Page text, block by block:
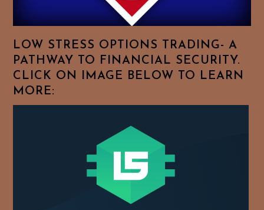
LOW STRESS OPTIONS TRADING- A
PATHWAY TO FINANCIAL SECURITY.
CLICK ON IMAGE BELOW TO LEARN
MORE: